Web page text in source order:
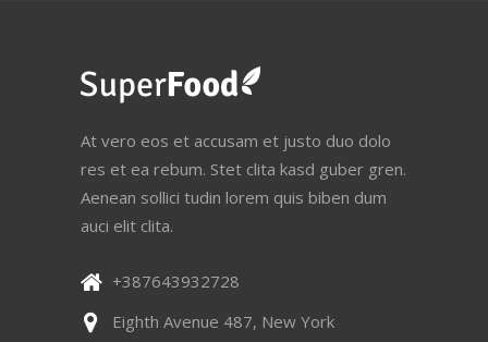
At vero eos et accusam et justo duo dolo
res et ea rebum. Stet clita kasd guber gren.
Aenean sollici tudin lorem quis biben dum
auci elit clita.
+387643932728
Eighth Avenue 487, New York